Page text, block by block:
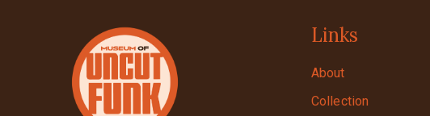
Links
About
Collection